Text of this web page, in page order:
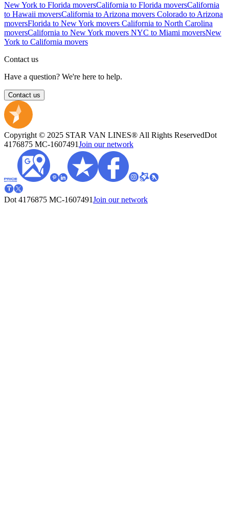
New York to Florida moversCalifornia to Florida moversCalifornia
to Hawaii moversCalifornia to Arizona movers Colorado to Arizona
moversFlorida to New York movers California to North Carolina
moversCalifornia to New York movers NYC to Miami moversNew
York to California movers
Contact us
Have a question? We're here to help.
Contact us
Copyright © 2025 STAR VAN LINES® All Rights ReservedDot
4176875 MC-1607491Join our network
Dot 4176875 MC-1607491Join our network